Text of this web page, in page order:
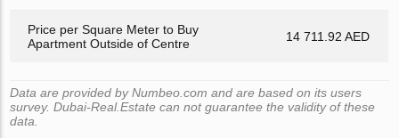
Price per Square Meter to Buy
Apartment Outside of Centre
14 711.92 AED
Data are provided by Numbeo.com and are based on its users
survey. Dubai-Real.Estate can not guarantee the validity of these
data.